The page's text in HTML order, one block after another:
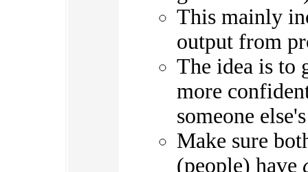
This mainly
output from
The idea is to
more
someone
Make sure
(people) have